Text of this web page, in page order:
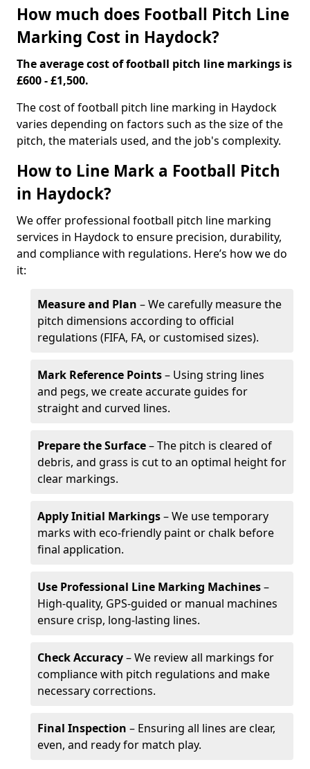
How much does Football Pitch Line
Marking Cost in Haydock?
The average cost of football pitch line markings is
£600 - £1,500.
The cost of football pitch line marking in Haydock
varies depending on factors such as the size of the
pitch, the materials used, and the job's complexity.
How to Line Mark a Football Pitch
in Haydock?
We offer professional football pitch line marking
services in Haydock to ensure precision, durability,
and compliance with regulations. Here’s how we do
it:
Measure and Plan – We carefully measure the
pitch dimensions according to official
regulations (FIFA, FA, or customised sizes).
Mark Reference Points– Using string lines
and pegs, we create accurate guides for
straight and curved lines.
Prepare the Surface– The pitch is cleared of
debris, and grass is cut to an optimal height for
clear markings.
Apply Initial Markings– We use temporary
marks with eco-friendly paint or chalk before
final application.
Use Professional Line Marking Machines–
High-quality, GPS-guided or manual machines
ensure crisp, long-lasting lines.
Check Accuracy– We review all markings for
compliance with pitch regulations and make
necessary corrections.
Final Inspection – Ensuring all lines are clear,
even, and ready for match play.